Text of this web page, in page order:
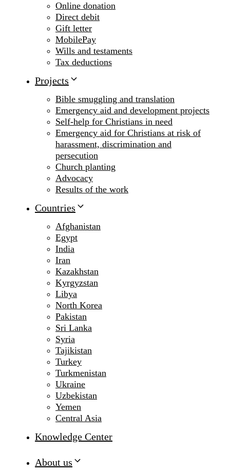
Online donation
Direct debit
Gift letter
MobilePay
Wills and testaments
Tax deductions
Projects
Bible smuggling and translation
Emergency aid and development projects
Self-help for Christians in need
Emergency aid for Christians at risk of
harassment, discrimination and
persecution
Church planting
Advocacy
Results of the work
Countries
Afghanistan
Egypt
India
Iran
Kazakhstan
Kyrgyzstan
Libya
North Korea
Pakistan
Sri Lanka
Syria
Tajikistan
Turkey
Turkmenistan
Ukraine
Uzbekistan
Yemen
Central Asia
Knowledge Center
About us